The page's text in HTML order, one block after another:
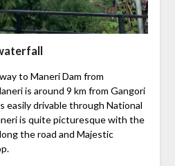
to Maneri Dam from
is around 9 km from Gangori
easily drivable through National
is quite picturesque with the
the road and Majestic